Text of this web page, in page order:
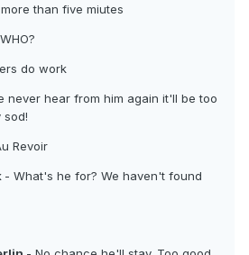
than five miutes
do work
never hear from him again it'll be too
sod!
Revoir
- What's he for? We haven't found